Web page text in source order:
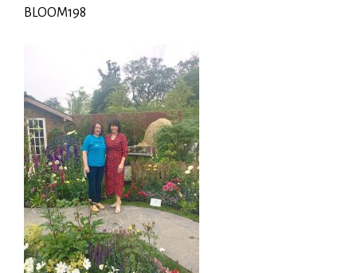
BLOOM198